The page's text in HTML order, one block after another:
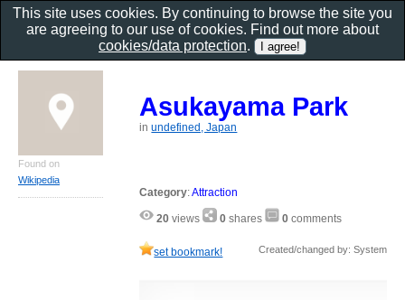
Asukayama Park
inundefined, Japan
Category:Attraction
20 views 0 shares 0 comments
set bookmark! Created/changed by: System
Found on
Wikipedia
This site uses cookies. By continuing to browse the site you
are agreeing to our use of cookies. Find out more about
cookies/data protection.